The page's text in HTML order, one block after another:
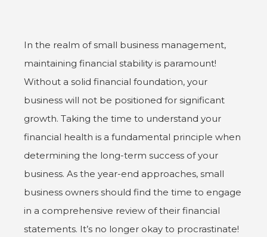
In the realm of small business management,
maintaining financial stability is paramount!
Without a solid financial foundation, your
business will not be positioned for significant
growth. Taking the time to understand your
financial health is a fundamental principle when
determining the long-term success of your
business. As the year-end approaches, small
business owners should find the time to engage
in a comprehensive review of their financial
statements. It’s no longer okay to procrastinate!